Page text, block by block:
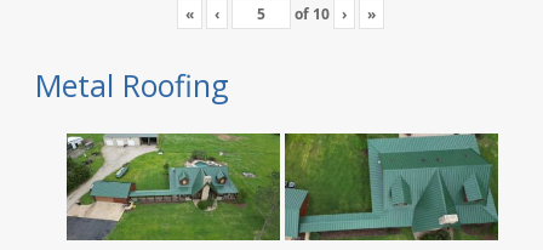
« ‹ of 10 › »
Metal Roofing